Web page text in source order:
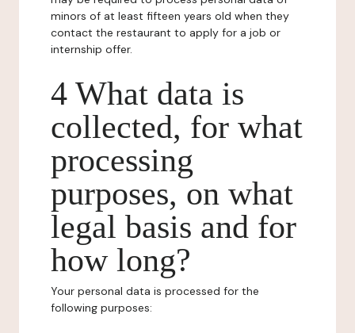
minors of at least fifteen years old when they
contact the restaurant to apply for a job or
internship offer.
4 What data is
collected, for what
processing
purposes, on what
legal basis and for
how long?
Your personal data is processed for the
following purposes: